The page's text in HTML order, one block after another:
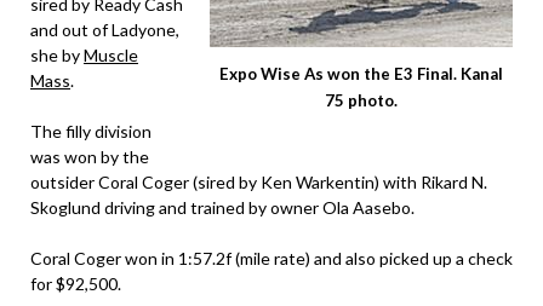
Expo Wise As won the E3 Final. Kanal
75 photo.
and out of Ladyone,
she byMuscle
Mass.
The filly division
was won by the
outsider Coral Coger (sired by Ken Warkentin) with Rikard N.
Skoglund driving and trained by owner Ola Aasebo.
Coral Coger won in 1:57.2f (mile rate) and also picked up a check
for $92,500.